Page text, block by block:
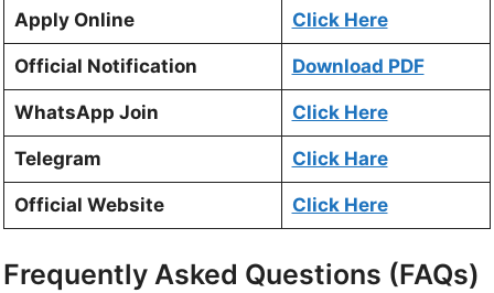
Apply Online Click Here
Official Notification Download PDF
WhatsApp Join Click Here
Telegram Click Hare
Official Website Click Here
Frequently Asked Questions (FAQs)